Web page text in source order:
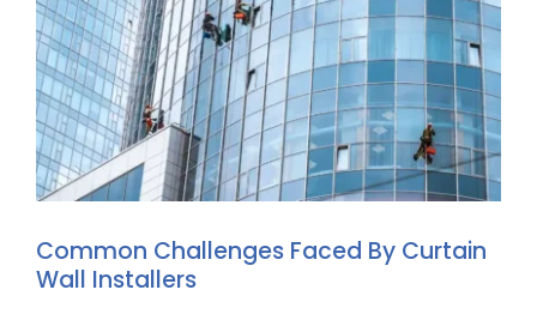
Common Challenges Faced By Curtain
Wall Installers